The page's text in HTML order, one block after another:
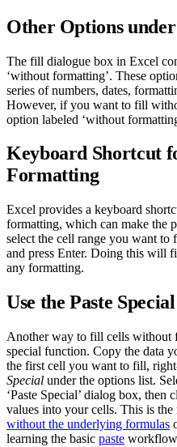
Other Options
The fill dialogue box in Excel
‘without formatting’. These
series of numbers, dates,
However, if you want to fill
option labeled ‘without
Keyboard Shortcut
Formatting
Excel provides a keyboard
formatting, which can make the
select the cell range you want
and press Enter. Doing this will
any formatting.
Use the Paste
Another way to fill cells without
special function. Copy the data
the first cell you want to fill,
Special under the options list.
‘Paste Special’ dialog box,
values into your cells. This is
without the underlying formulas
learning the basic paste